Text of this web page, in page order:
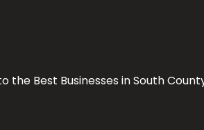
the Best Businesses in South